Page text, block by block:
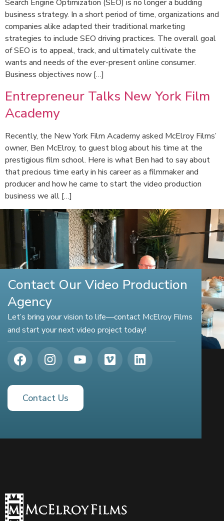
Search Engine Optimization (SEO) is no longer a budding
business strategy. In a short period of time, organizations and
companies alike adapted their traditional marketing
strategies to include SEO driving practices. The overall goal
of SEO is to appeal, track, and ultimately cultivate the
wants and needs of the ever-present online consumer.
Business objectives now […]
Entrepreneur Talks New York Film
Academy
Recently, the New York Film Academy asked McElroy Films’
owner, Ben McElroy, to guest blog about his time at the
prestigious film school. Here is what Ben had to say about
that precious time early in his career as a filmmaker and
producer and how he came to start the video production
business we all […]
Contact Our Video Production
Agency
Let’s bring your vision to life—contact McElroy Films
and start your next video project today!
Contact Us